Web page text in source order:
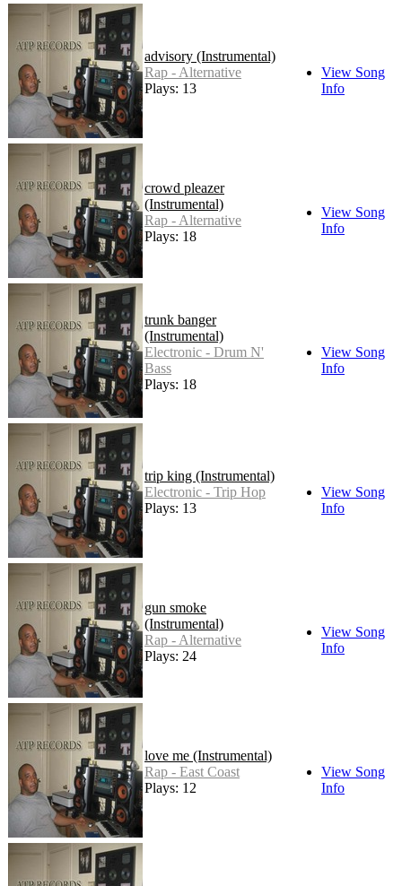
advisory (Instrumental)
Rap - Alternative
Plays: 13
View Song
Info
crowd pleazer
(Instrumental)
Rap - Alternative
Plays: 18
View Song
Info
trunk banger
(Instrumental)
Electronic - Drum N'
Bass
Plays: 18
View Song
Info
trip king (Instrumental)
Electronic - Trip Hop
Plays: 13
View Song
Info
gun smoke
(Instrumental)
Rap - Alternative
Plays: 24
View Song
Info
love me (Instrumental)
Rap - East Coast
Plays: 12
View Song
Info